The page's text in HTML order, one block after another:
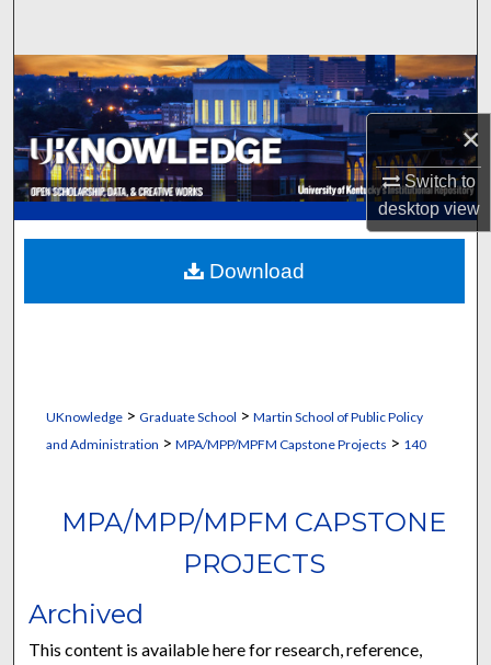
×
Switch to
desktopview
Browse Collections
My Account
About
Digital Commons Network™
UKnowledge> Graduate School > Martin School of Public Policy
and Administration > MPA/MPP/MPFM Capstone Projects > 140
MPA/MPP/MPFM CAPSTONE
PROJECTS
Archived
This content is available here for research, reference,
Download